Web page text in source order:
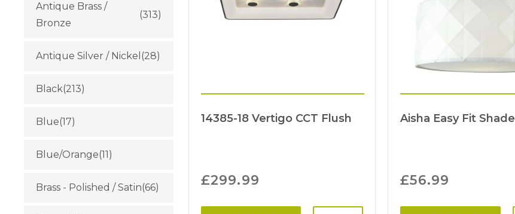
14385-18 Vertigo CCT Flush
£299.99
Aisha Easy Fit Shade
£56.99
Antique Brass /
Bronze
(313)
Antique Silver / Nickel (28)
Black(213)
Blue(17)
Blue/Orange(11)
Brass - Polished / Satin(66)